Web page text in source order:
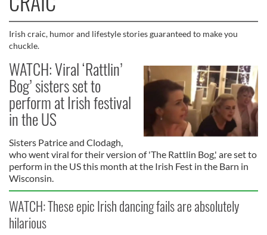
Irish craic, humor and lifestyle stories guaranteed to make you
chuckle.
WATCH: Viral ‘Rattlin’
Bog’ sisters set to
perform at Irish festival
in the US
Sisters Patrice and Clodagh,
who went viral for their version of 'The Rattlin Bog,' are set to
perform in the US this month at the Irish Fest in the Barn in
Wisconsin.
WATCH: These epic Irish dancing fails are absolutely
hilarious